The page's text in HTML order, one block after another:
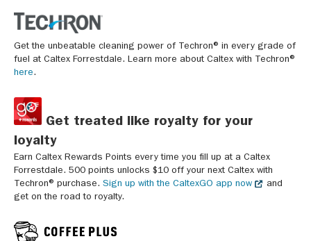
Get the unbeatable cleaning power of Techron® in every grade of
fuel at Caltex Forrestdale. Learn more about Caltex with Techron®
here.
Get treated like royalty for your
loyalty
Earn Caltex Rewards Points every time you fill up at a Caltex
Forrestdale. 500 points unlocks $10 off your next Caltex with
Techron® purchase. Sign up with the CaltexGO app now
and
get on the road to royalty.